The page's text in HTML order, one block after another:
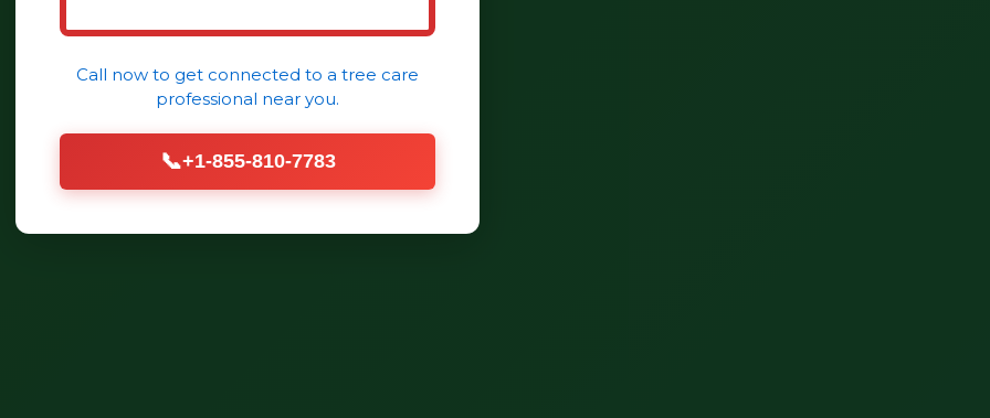
Call now to get connected to a tree care
professional near you.
📞+1-855-810-7783